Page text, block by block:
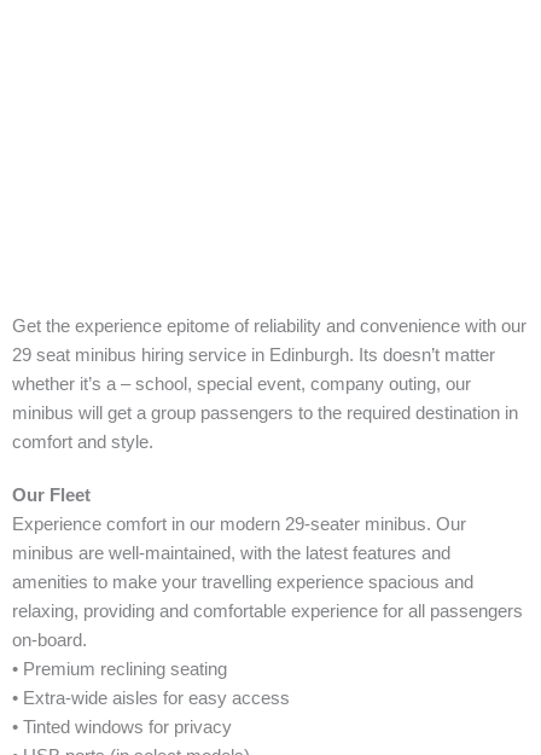
Get the experience epitome of reliability and convenience with our
29 seat minibus hiring service in Edinburgh. Its doesn’t matter
whether it’s a – school, special event, company outing, our
minibus will get a group passengers to the required destination in
comfort and style.
Our Fleet
Experience comfort in our modern 29-seater minibus. Our
minibus are well-maintained, with the latest features and
amenities to make your travelling experience spacious and
relaxing, providing and comfortable experience for all passengers
on-board.
• Premium reclining seating
• Extra-wide aisles for easy access
• Tinted windows for privacy